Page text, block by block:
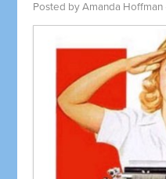
Posted byAmanda Hoffman